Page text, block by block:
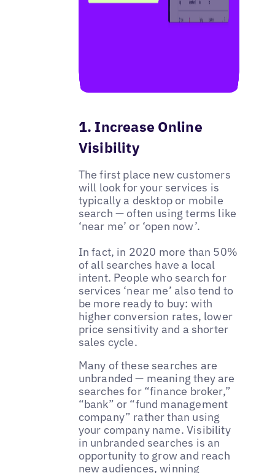
1. Increase Online
Visibility
The first place new customers
will look for your services is
typically a desktop or mobile
search — often using terms like
‘near me’ or ‘open now’.
In fact, in 2020 more than 50%
of all searches have a local
intent. People who search for
services ‘near me’ also tend to
be more ready to buy: with
higher conversion rates, lower
price sensitivity and a shorter
sales cycle.
Many of these searches are
unbranded — meaning they are
searches for “finance broker,”
“bank” or “fund management
company” rather than using
your company name. Visibility
in unbranded searches is an
opportunity to grow and reach
new audiences, winning